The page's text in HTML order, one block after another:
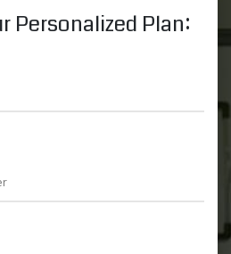
Personalized Plan: